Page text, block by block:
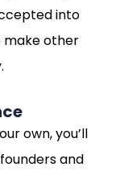
into
make other
own, you’ll
and